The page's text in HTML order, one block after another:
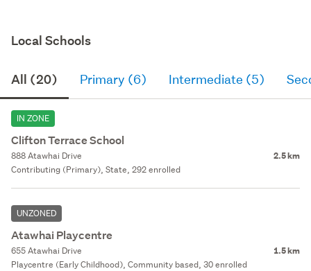
Local Schools
All (20) Primary (6) Intermediate (5)
IN ZONE
Clifton Terrace School
888 Atawhai Drive 2.5 km
Contributing (Primary), State, 292 enrolled
UNZONED
Atawhai Playcentre
655 Atawhai Drive 1.5 km
Playcentre (Early Childhood), Community based, 30 enrolled